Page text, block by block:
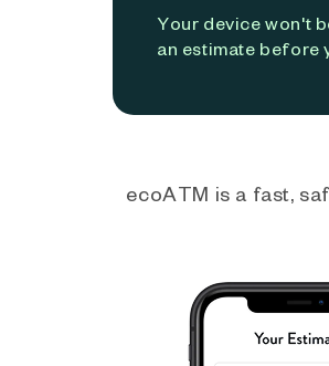
Your device won't
an estimate before
ecoATM is a fast,